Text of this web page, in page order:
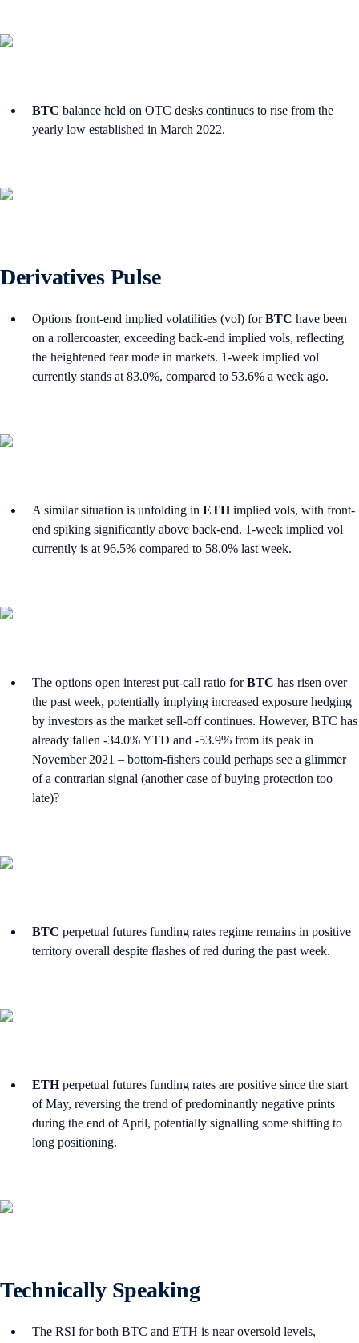
BTC balance held on OTC desks continues to rise from the
yearly low established in March 2022.
Derivatives Pulse
Options front-end implied volatilities (vol) forBTC have been
on a rollercoaster, exceeding back-end implied vols, reflecting
the heightened fear mode in markets. 1-week implied vol
currently stands at 83.0%, compared to 53.6% a week ago.
A similar situation is unfolding in ETHimplied vols, with front-
end spiking significantly above back-end. 1-week implied vol
currently is at 96.5% compared to 58.0% last week.
The options open interest put-call ratio forBTC has risen over
the past week, potentially implying increased exposure hedging
by investors as the market sell-off continues. However, BTC has
already fallen -34.0% YTD and -53.9% from its peak in
November 2021 – bottom-fishers could perhaps see a glimmer
of a contrarian signal (another case of buying protection too
late)?
BTC perpetual futures funding rates regime remains in positive
territory overall despite flashes of red during the past week.
ETHperpetual futures funding rates are positive since the start
of May, reversing the trend of predominantly negative prints
during the end of April, potentially signalling some shifting to
long positioning.
Technically Speaking
The RSI for both BTC and ETH is near oversold levels,